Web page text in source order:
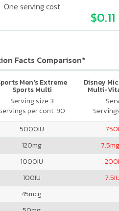
One serving cost
$0.11
Facts Comparison*
Men's Extreme
Sports Multi
Serving size 3
per cont. 90
Disney
Multi-
5000IU 750
120mg 7.5
1000IU 200
100IU 7.5
45mcg